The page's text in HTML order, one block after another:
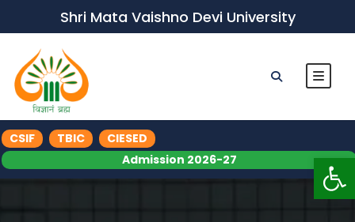
Shri Mata Vaishno Devi University
CSIF TBIC
CIESED
Admission 2026-27